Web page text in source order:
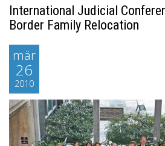
International Judicial
Border Family Relocation
mär
26
2010